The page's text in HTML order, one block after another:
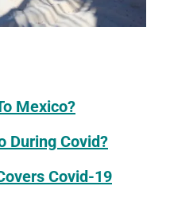
Mexico?
During Covid?
Covid-19